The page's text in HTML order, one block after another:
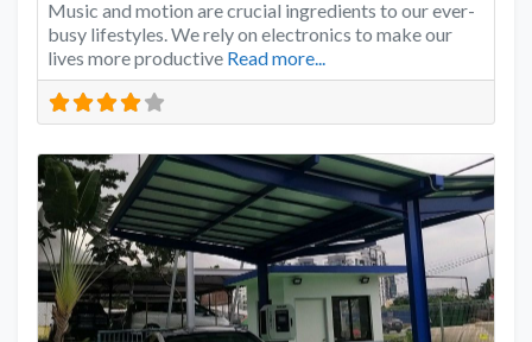
Music and motion are crucial ingredients to our ever-
busy lifestyles. We rely on electronics to make our
lives more productive Read more...